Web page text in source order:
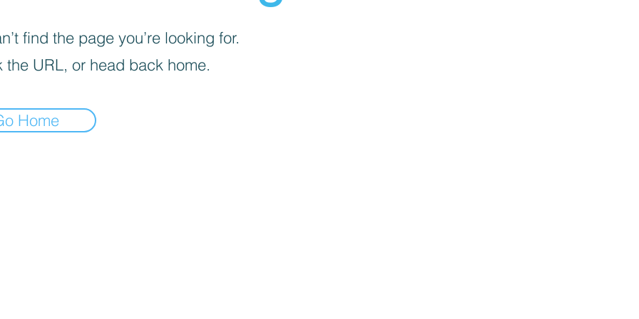
find the page you’re looking for.
the URL, or head back home.
Home